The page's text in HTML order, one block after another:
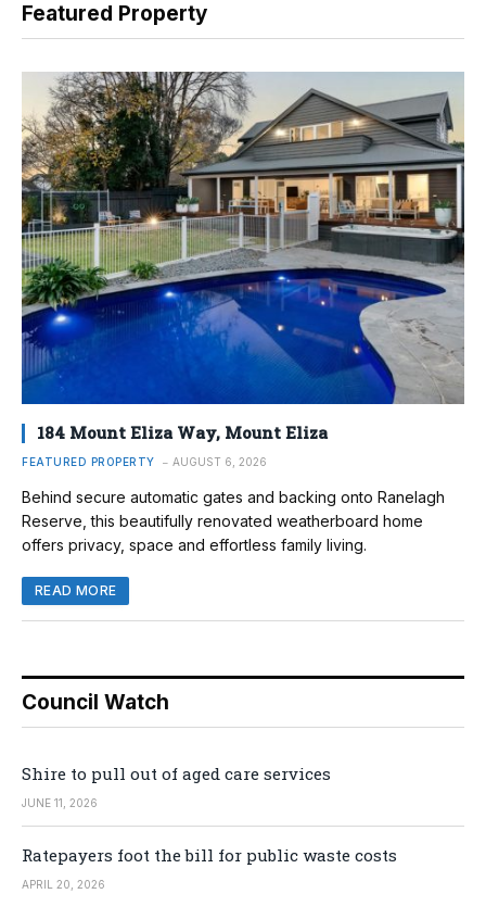
Featured Property
184 Mount Eliza Way, Mount Eliza
FEATURED PROPERTY AUGUST 6, 2026
Behind secure automatic gates and backing onto Ranelagh
Reserve, this beautifully renovated weatherboard home
offers privacy, space and effortless family living.
READ MORE
Council Watch
Shire to pull out of aged care services
JUNE 11, 2026
Ratepayers foot the bill for public waste costs
APRIL 20, 2026